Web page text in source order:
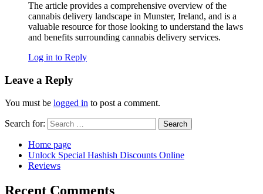
The article provides a comprehensive overview of the
cannabis delivery landscape in Munster, Ireland, and is a
valuable resource for those looking to understand the laws
and benefits surrounding cannabis delivery services.
Log in to Reply
Leave a Reply
You must be logged in to post a comment.
Search for:
Home page
Unlock Special Hashish Discounts Online
Reviews
Recent Comments